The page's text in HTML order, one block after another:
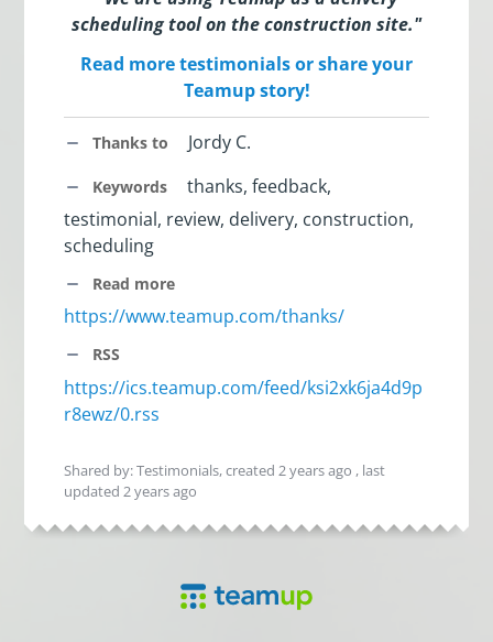
scheduling tool on the construction site."
Read more testimonials or share your
Teamup story!
Thanks to Jordy C.
Keywords
thanks, feedback,
testimonial, review, delivery, construction,
scheduling
Read more
https://www.teamup.com/thanks/
RSS
https://ics.teamup.com/feed/ksi2xk6ja4d9p
r8ewz/0.rss
Shared by: Testimonials, created2 years ago , last
updated2 years ago